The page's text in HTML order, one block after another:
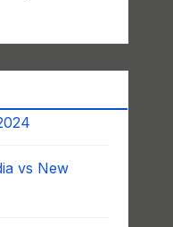
vs New